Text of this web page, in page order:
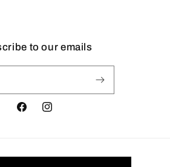
to our emails
FacebookInstagram